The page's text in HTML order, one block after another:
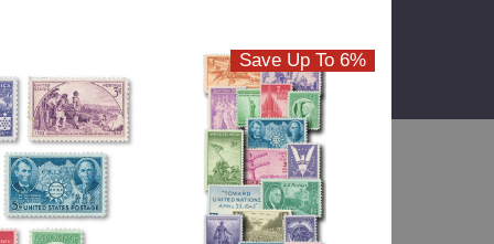
Save Up To 6%